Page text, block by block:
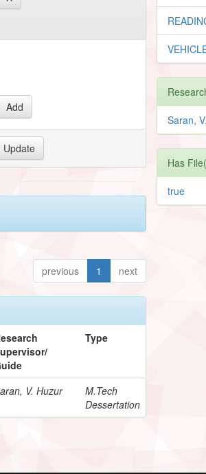
previous 1 next
Type
V. Huzur
M.Tech
Dessertation
Saran,
Has
true